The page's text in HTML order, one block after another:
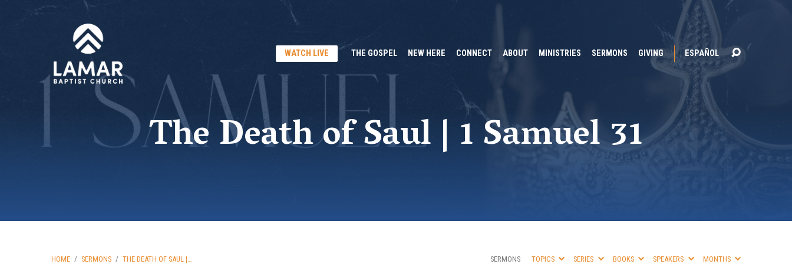
WATCH LIVE THE GOSPEL NEW HERE CONNECT ABOUT MINISTRIES SERMONS GIVING ESPAÑOL
The Death of Saul | 1 Samuel 31
HOME / SERMONS / THE DEATH OF SAUL |… SERMONS TOPICS SERIES BOOKS SPEAKERS MONTHS